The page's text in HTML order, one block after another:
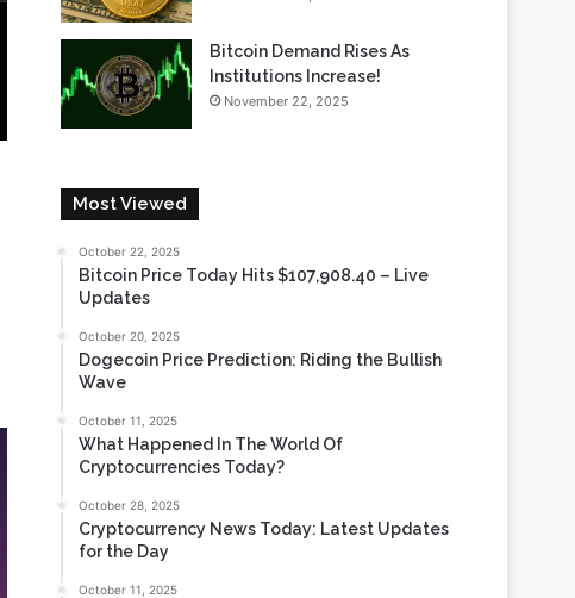
Bitcoin Demand Rises As
Institutions Increase!
November 22, 2025
Most Viewed
October 22, 2025
Bitcoin Price Today Hits $107,908.40 – Live
Updates
October 20, 2025
Dogecoin Price Prediction: Riding the Bullish
Wave
October 11, 2025
What Happened In The World Of
Cryptocurrencies Today?
October 28, 2025
Cryptocurrency News Today: Latest Updates
for the Day
October 11, 2025